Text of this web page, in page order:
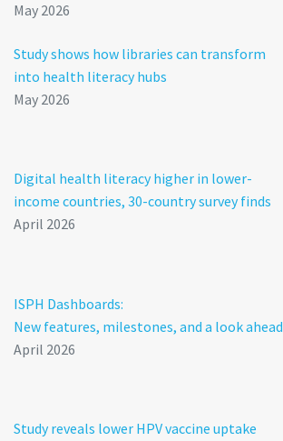
May 2026
Study shows how libraries can transform
into health literacy hubs
May 2026
Digital health literacy higher in lower-
income countries, 30-country survey finds
April 2026
ISPH Dashboards:
New features, milestones, and a look ahead
April 2026
Study reveals lower HPV vaccine uptake